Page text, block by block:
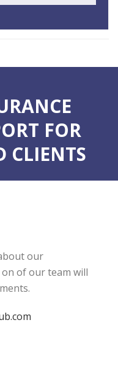
FOR
CLIENTS
our
of our team will